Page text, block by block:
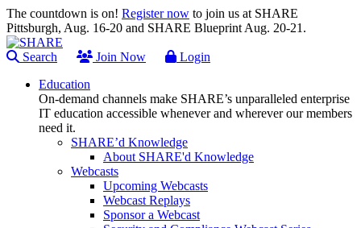
The countdown is on! Register now to join us at SHARE
Pittsburgh, Aug. 16-20 and SHARE Blueprint Aug. 20-21.
Search Join Now
Login
Education
On-demand channels make SHARE’s unparalleled enterprise
IT education accessible whenever and wherever our members
need it.
SHARE’d Knowledge
About SHARE'd Knowledge
Webcasts
Upcoming Webcasts
Webcast Replays
Sponsor a Webcast